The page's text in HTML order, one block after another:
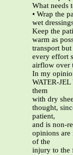
What needs
• Wrap the
wet
Keep the
warm as
transport
every effort
airflow over
In my
WATER-
them
with dry
thought,
patient,
and is non-
opinions are
of the
injury to the